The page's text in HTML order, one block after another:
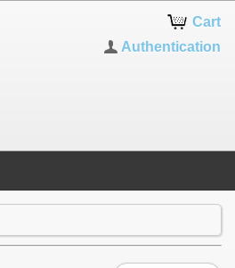
Cart
Authentication